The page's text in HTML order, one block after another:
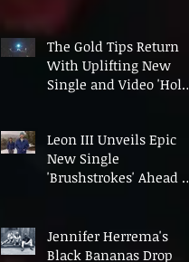
The Gold Tips Return
With Uplifting New
Single and Video 'Hold
Leon III Unveils Epic
New Single
'Brushstrokes' Ahead of
Jennifer Herrema's
Black Bananas Drop